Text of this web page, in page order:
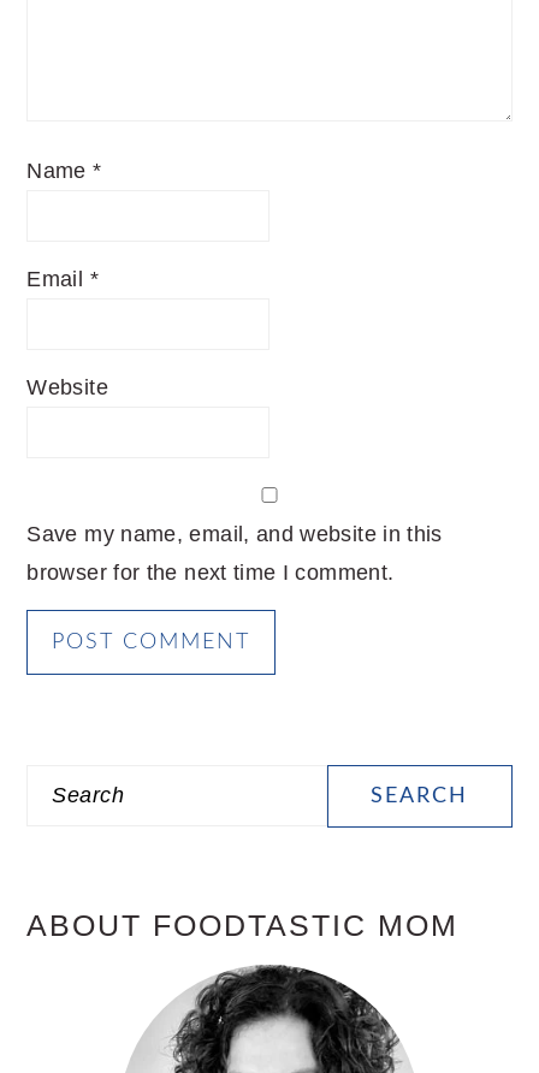
Name*
Email *
Website
Save my name, email, and website in this
browser for the next time I comment.
Search
ABOUT FOODTASTIC MOM